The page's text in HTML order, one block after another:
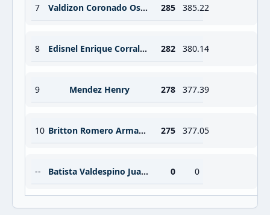
7 Valdizon Coronado Oscar Fernando 285 385.22
8 Edisnel Enrique Corrales Rondon 282 380.14
9 Mendez Henry 278 377.39
10 Britton Romero Armando Justiniano 275 377.05
-- Batista Valdespino Juan Abdiel 0 0